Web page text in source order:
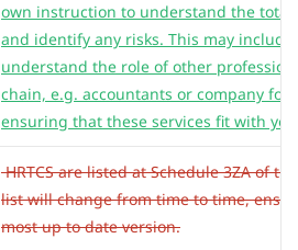
own instruction to understand the
and identify any risks. This may
understand the role of other
chain, e.g. accountants or company
ensuring that these services fit with
HRTCS are listed at Schedule 3ZA of
list will change from time to time,
most up to date version.